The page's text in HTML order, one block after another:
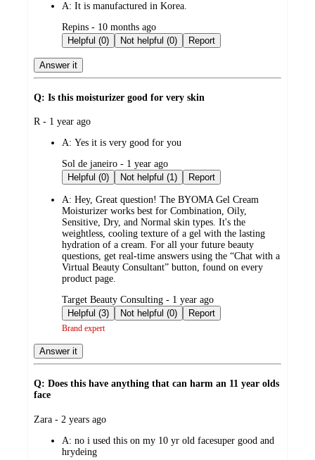
A: It is manufactured in Korea.
submitted
by
Repins - 10 months ago
Helpful (0)
Not helpful (0) Report
Answer it
Q: Is this moisturizer good for very skin
submitted
R - 1 year ago
A: Yes it is very good for you
submitted
by
Sol de janeiro - 1 year ago
Helpful (0)
Not helpful (1) Report
A: Hey, Great question! The BYOMA Gel Cream
Moisturizer works best for Combination, Oily,
Sensitive, Dry, and Normal skin types. It's the
weightless, cooling texture of a gel with the lasting
hydration of a cream. For all your future beauty
questions, get real-time answers using the “Chat with a
Virtual Beauty Consultant” button, found on every
product page.
submitted
by
Target Beauty Consulting - 1 year ago
Helpful (3)
Not helpful (0) Report
Brand expert
Answer it
Q: Does this have anything that can harm an 11 year olds
face
submitted
Zara - 2 years ago
A: no i used this on my 10 yr old facesuper good and
hrydeing